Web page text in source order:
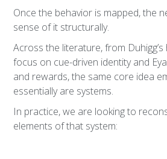
Once the behavior is mapped, the
sense of it structurally.
Across the literature, from Duhigg’s
focus on cue-driven identity and
and rewards, the same core idea
essentially are systems.
In practice, we are looking to
elements of that system: